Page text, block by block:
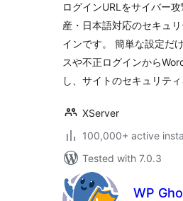
ログインURLをサイバー
産・日本語対応のセキュ
インです。 簡単な設定だ
スや不正ログインから
し、サイトのセキュリティ
XServer
100,000+ active
Tested with 7.0.3
WP